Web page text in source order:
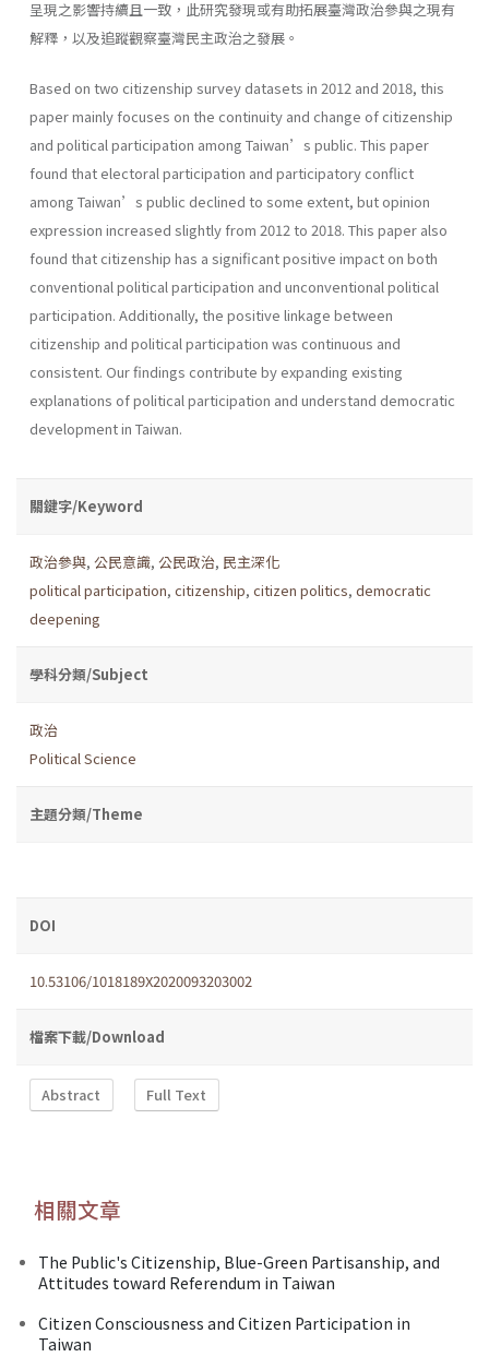
呈現之影響持續且一致，此研究發現或有助拓展臺灣政治參與之現有
解釋，以及追蹤觀察臺灣民主政治之發展。
Based on two citizenship survey datasets in 2012 and 2018, this
paper mainly focuses on the continuity and change of citizenship
and political participation among Taiwan’s public. This paper
found that electoral participation and participatory conflict
among Taiwan’s public declined to some extent, but opinion
expression increased slightly from 2012 to 2018. This paper also
found that citizenship has a significant positive impact on both
conventional political participation and unconventional political
participation. Additionally, the positive linkage between
citizenship and political participation was continuous and
consistent. Our findings contribute by expanding existing
explanations of political participation and understand democratic
development in Taiwan.
關鍵字/Keyword
政治參與, 公民意識, 公民政治, 民主深化
political participation, citizenship, citizen politics, democratic
deepening
學科分類/Subject
政治
Political Science
主題分類/Theme
DOI
10.53106/1018189X2020093203002
檔案下載/Download
Abstract Full Text
相關文章
The Public's Citizenship, Blue-Green Partisanship, and
Attitudes toward Referendum in Taiwan
Citizen Consciousness and Citizen Participation in
Taiwan